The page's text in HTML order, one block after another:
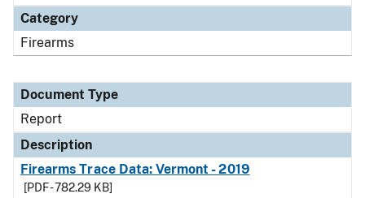
Category
Firearms
Document Type
Report
Description
Firearms Trace Data: Vermont - 2019
[PDF - 782.29 KB]